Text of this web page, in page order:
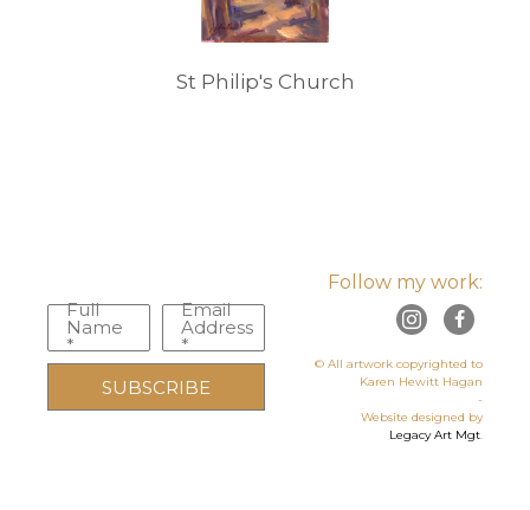
St Philip's Church
Full
Name
*
Email
Address
*
SUBSCRIBE
Follow my work:
© All artwork copyrighted to
Karen Hewitt Hagan
-
Website designed by
Legacy Art Mgt